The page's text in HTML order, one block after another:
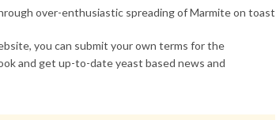
over-enthusiastic spreading of Marmite on toast
you can submit your own terms for the
and get up-to-date yeast based news and